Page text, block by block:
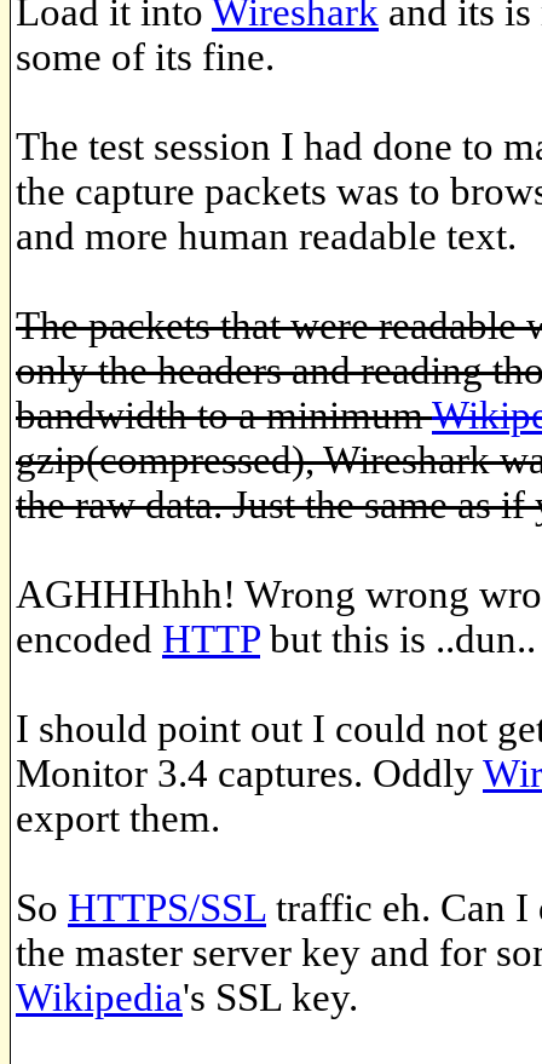
Load it into Wireshark and its
some of its fine.
The test session I had done to
the capture packets was to
and more human readable text.
The packets that were readable
only the headers and reading
bandwidth to a minimum
gzip(compressed), Wireshark
the raw data. Just the same as
AGHHHhhh! Wrong wrong
encoded HTTP but this is
I should point out I could not
Monitor 3.4 captures. Oddly
export them.
So HTTPS/SSL traffic eh. Can I
the master server key and for
Wikipedia's SSL key.